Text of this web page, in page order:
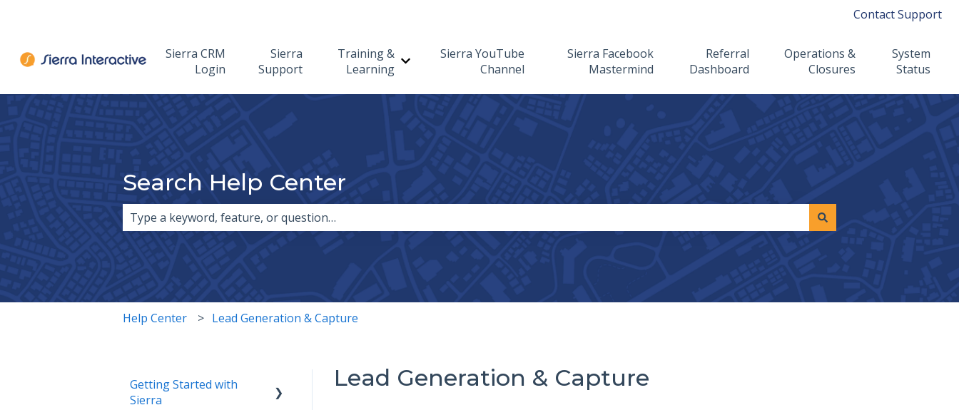
Contact Support
Sierra CRM
Login
Sierra
Support
Training &
Learning
Show submenu for Training & Learning
Sierra YouTube
Channel
Sierra Facebook
Mastermind
Referral
Dashboard
Operations &
Closures
System
Status
Search Help Center
There are no suggestions because the search field is empty.
Help Center Lead Generation & Capture
Lead Generation & Capture
Getting Started with
Sierra